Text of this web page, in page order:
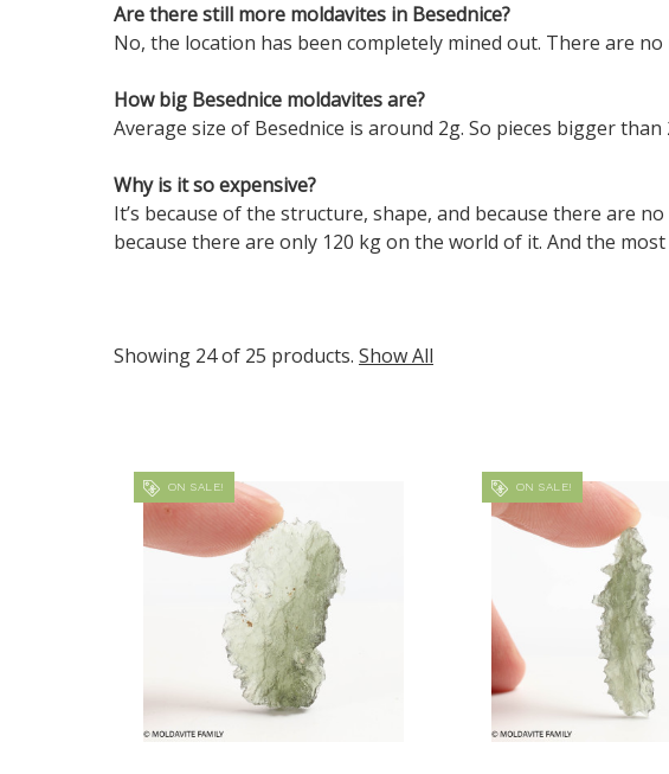
Are there still more moldavites in Besednice?
No, the location has been completely mined out. There are
How big Besednice moldavites are?
Average size of Besednice is around 2g. So pieces bigger
Why is it so expensive?
It’s because of the structure, shape, and because there are
because there are only 120 kg on the world of it. And the
Showing 24 of 25 products. Show All
ON SALE! ON SALE!